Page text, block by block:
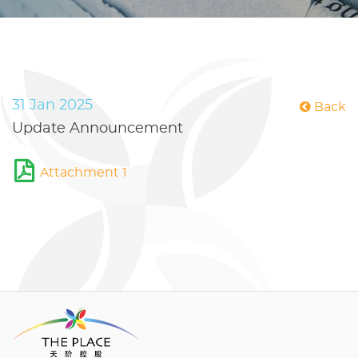
Back
31 Jan 2025
Update Announcement
Attachment 1